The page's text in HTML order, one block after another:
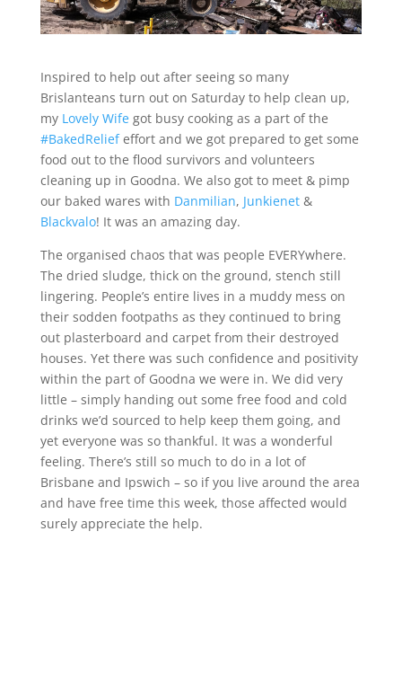
Inspired to help out after seeing so many
Brislanteans turn out on Saturday to help clean up,
my Lovely Wifegot busy cooking as a part of the
#BakedReliefeffort and we got prepared to get some
food out to the flood survivors and volunteers
cleaning up in Goodna. We also got to meet & pimp
our baked wares with Danmilian, Junkienet&
Blackvalo! It was an amazing day.
The organised chaos that was people EVERYwhere.
The dried sludge, thick on the ground, stench still
lingering. People’s entire lives in a muddy mess on
their sodden footpaths as they continued to bring
out plasterboard and carpet from their destroyed
houses. Yet there was such confidence and positivity
within the part of Goodna we were in. We did very
little – simply handing out some free food and cold
drinks we’d sourced to help keep them going, and
yet everyone was so thankful. It was a wonderful
feeling. There’s still so much to do in a lot of
Brisbane and Ipswich – so if you live around the area
and have free time this week, those affected would
surely appreciate the help.